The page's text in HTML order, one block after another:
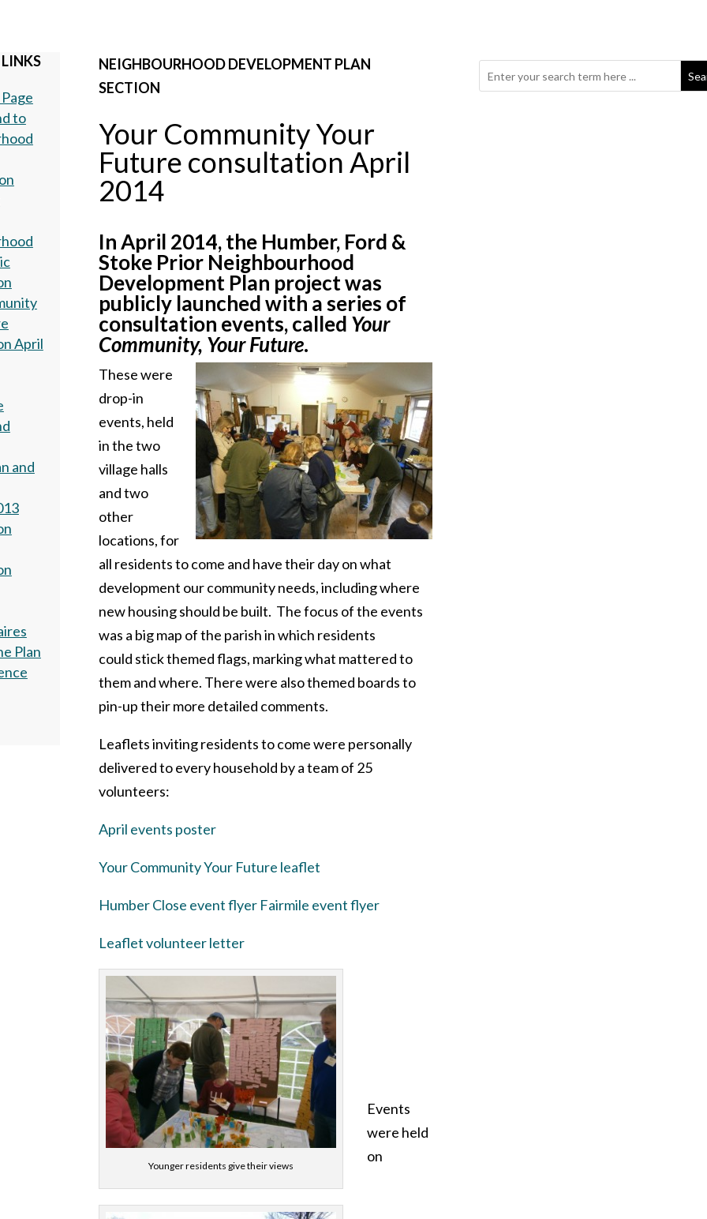
to
April
and
Plan
NEIGHBOURHOOD DEVELOPMENT PLAN
SECTION
Your Community Your
Future consultation April
2014
In April 2014, the Humber, Ford &
Stoke Prior Neighbourhood
Development Plan project was
publicly launched with a series of
consultation events, called Your
Community, Your Future.
These were
drop-in
events, held
in the two
village halls
and two
other
locations, for
all residents to come and have their day on what
development our community needs, including where
new housing should be built. The focus of the events
was a big map of the parish in which residents
could stick themed flags, marking what mattered to
them and where. There were also themed boards to
pin-up their more detailed comments.
Leaflets inviting residents to come were personally
delivered to every household by a team of 25
volunteers:
April events poster
Your Community Your Future leaflet
Humber Close event flyer Fairmile event flyer
Leaflet volunteer letter
Younger residents give their views
Events
were held
on